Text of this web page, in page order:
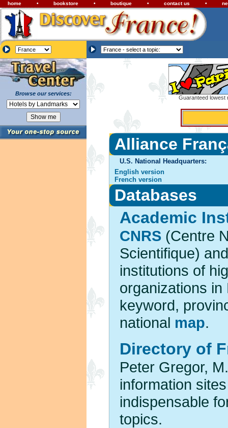
home • bookstore • boutique • contact us •
Browse our services:
Guaranteed lowest
Alliance
U.S. National Headquarters:
English version
French version
Databases
Academic
CNRS(Centre
Scientifique)
institutions of
organizations
keyword,
national map.
Directory of
Peter Gregor,
information
indispensable
topics.